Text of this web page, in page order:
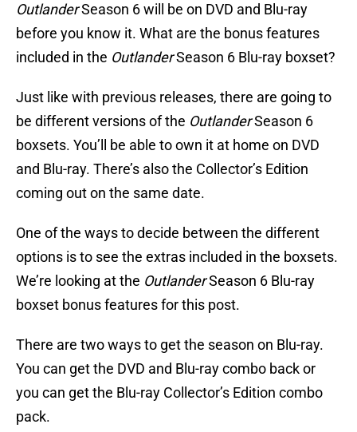
OutlanderSeason 6 will be on DVD and Blu-ray
before you know it. What are the bonus features
included in the OutlanderSeason 6 Blu-ray boxset?
Just like with previous releases, there are going to
be different versions of the OutlanderSeason 6
boxsets. You’ll be able to own it at home on DVD
and Blu-ray. There’s also the Collector’s Edition
coming out on the same date.
One of the ways to decide between the different
options is to see the extras included in the boxsets.
We’re looking at the OutlanderSeason 6 Blu-ray
boxset bonus features for this post.
There are two ways to get the season on Blu-ray.
You can get the DVD and Blu-ray combo back or
you can get the Blu-ray Collector’s Edition combo
pack.